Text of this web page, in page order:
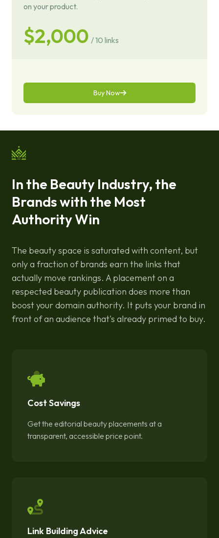
on your product.
$2,000/ 10 links
Buy Now
In the Beauty Industry, the
Brands with the Most
Authority Win
The beauty space is saturated with content, but
only a fraction of brands earn the links that
actually move rankings. A placement on a
respected beauty publication does more than
boost your domain authority. It puts your brand in
front of an audience that's already primed to buy.
Cost Savings
Get the editorial beauty placements at a
transparent, accessible price point.
Link Building Advice